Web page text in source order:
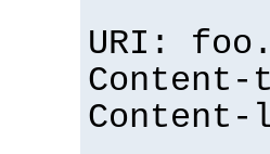
URI:
Content-